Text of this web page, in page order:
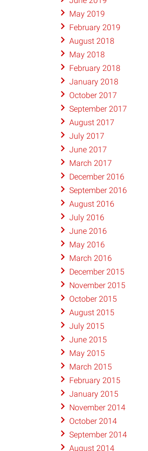
May 2019
February 2019
August 2018
May 2018
February 2018
January 2018
October 2017
September 2017
August 2017
July 2017
June 2017
March 2017
December 2016
September 2016
August 2016
July 2016
June 2016
May 2016
March 2016
December 2015
November 2015
October 2015
August 2015
July 2015
June 2015
May 2015
March 2015
February 2015
January 2015
November 2014
October 2014
September 2014
August 2014